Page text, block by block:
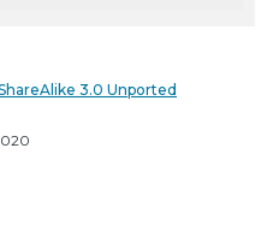
3.0 Unported